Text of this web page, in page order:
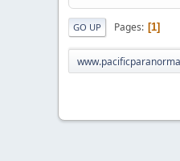
GO UP Pages 1